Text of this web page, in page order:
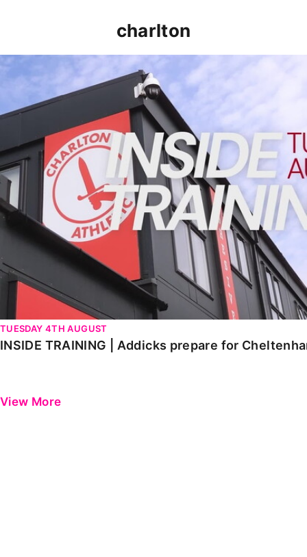
charlton
INSIDE TRAINING | Addicks prepare for Cheltenham
TUESDAY 4TH AUGUST
INSIDE TRAINING | Addicks prepare for
View More